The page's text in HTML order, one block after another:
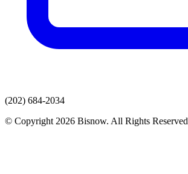
(202) 684-2034
© Copyright 2026 Bisnow. All Rights Reserved